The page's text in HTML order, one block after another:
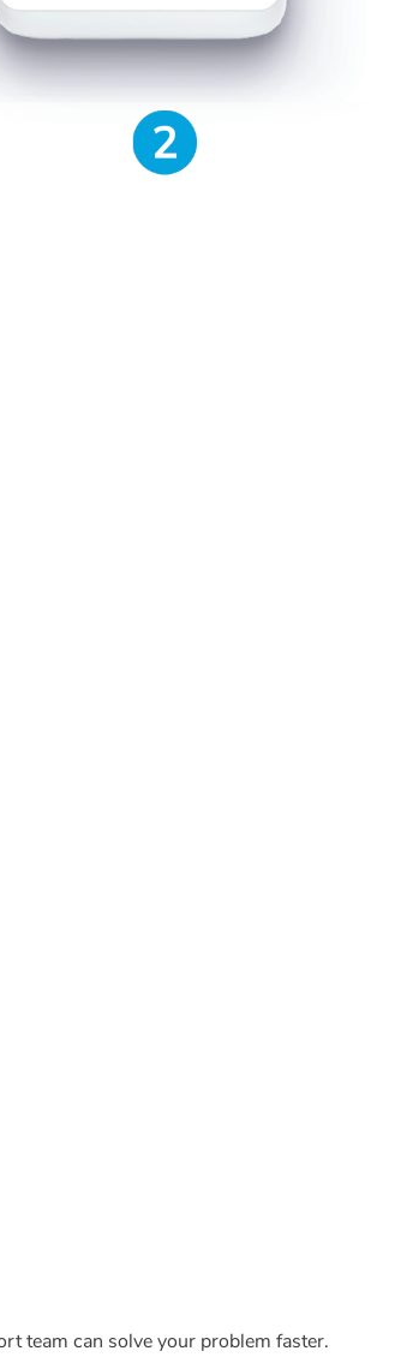
team can solve your problem faster.